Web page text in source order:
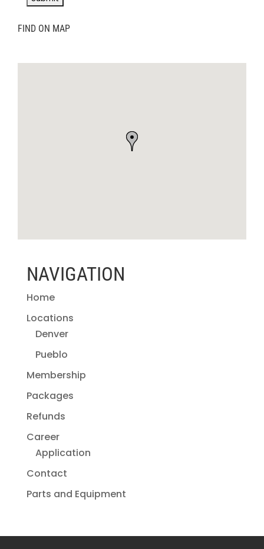
FIND ON MAP
NAVIGATION
Home
Locations
Denver
Pueblo
Membership
Packages
Refunds
Career
Application
Contact
Parts and Equipment